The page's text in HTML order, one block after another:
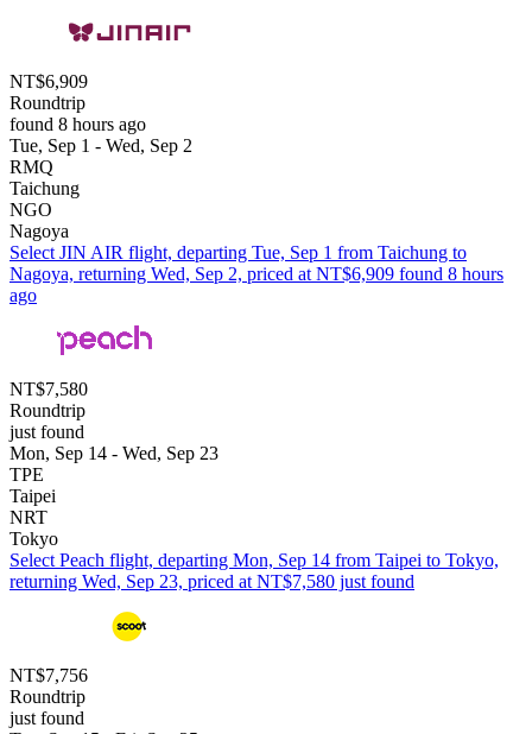
NT$6,909
Roundtrip
found 8 hours ago
Tue, Sep 1 - Wed, Sep 2
RMQ
Taichung
NGO
Nagoya
Select JIN AIR flight, departing Tue, Sep 1 from Taichung to
Nagoya, returning Wed, Sep 2, priced at NT$6,909 found 8 hours
ago
NT$7,580
Roundtrip
just found
Mon, Sep 14 - Wed, Sep 23
TPE
Taipei
NRT
Tokyo
Select Peach flight, departing Mon, Sep 14 from Taipei to Tokyo,
returning Wed, Sep 23, priced at NT$7,580 just found
NT$7,756
Roundtrip
just found